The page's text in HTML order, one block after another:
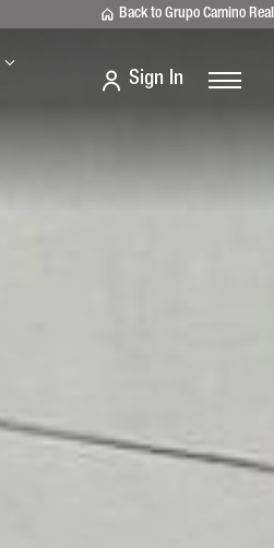
Back to Grupo Camino Real
Sign In